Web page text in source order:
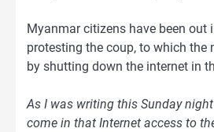
Myanmar citizens have been out
protesting the coup, to which the
by shutting down the internet in
As I was writing this Sunday
come in that Internet access to